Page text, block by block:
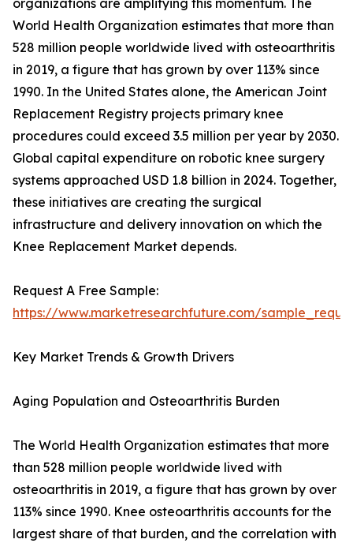
organizations are amplifying this momentum. The
World Health Organization estimates that more than
528 million people worldwide lived with osteoarthritis
in 2019, a figure that has grown by over 113% since
1990. In the United States alone, the American Joint
Replacement Registry projects primary knee
procedures could exceed 3.5 million per year by 2030.
Global capital expenditure on robotic knee surgery
systems approached USD 1.8 billion in 2024. Together,
these initiatives are creating the surgical
infrastructure and delivery innovation on which the
Knee Replacement Market depends.
Request A Free Sample:
https://www.marketresearchfuture.com/
Key Market Trends & Growth Drivers
Aging Population and Osteoarthritis Burden
The World Health Organization estimates that more
than 528 million people worldwide lived with
osteoarthritis in 2019, a figure that has grown by over
113% since 1990. Knee osteoarthritis accounts for the
largest share of that burden, and the correlation with